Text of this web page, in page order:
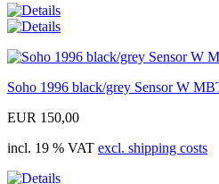
Soho 1996 black/grey Sensor W
EUR 150,00
incl. 19 % VAT excl. shipping costs